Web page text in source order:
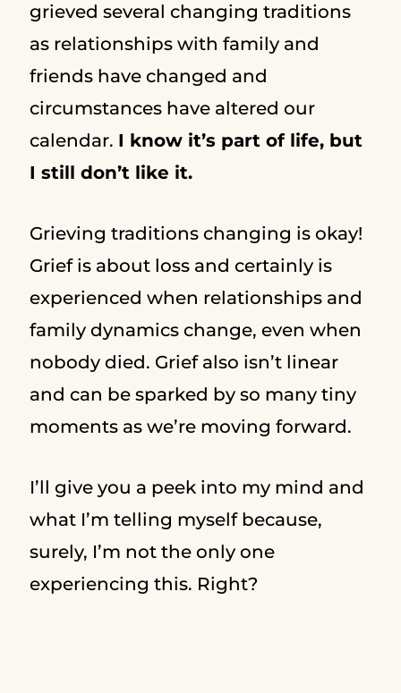
grieved several changing traditions
as relationships with family and
friends have changed and
circumstances have altered our
calendar. I know it’s part of life, but
I still don’t like it.
Grieving traditions changing is okay!
Grief is about loss and certainly is
experienced when relationships and
family dynamics change, even when
nobody died. Grief also isn’t linear
and can be sparked by so many tiny
moments as we’re moving forward.
I’ll give you a peek into my mind and
what I’m telling myself because,
surely, I’m not the only one
experiencing this. Right?